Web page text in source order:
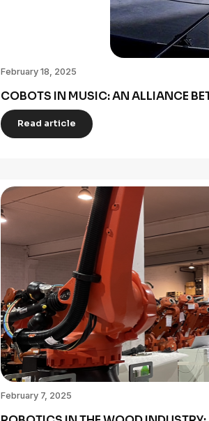
February 18, 2025
COBOTS IN MUSIC: AN ALLIANCE
Read article
February 7, 2025